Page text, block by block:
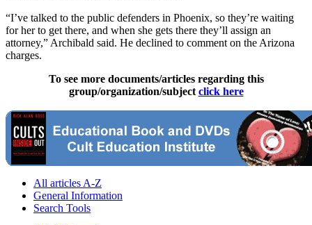
“I’ve talked to the public defenders in Phoenix, so they’re waiting
for her to get there, and when she gets there they’ll assign an
attorney,” Archibald said. He declined to comment on the Arizona
charges.
To see more documents/articles regarding this
group/organization/subject click here
All articles A-Z
General Information
Search Tools